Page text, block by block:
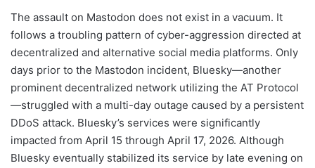
The assault on Mastodon does not exist in a vacuum. It
follows a troubling pattern of cyber-aggression directed at
decentralized and alternative social media platforms. Only
days prior to the Mastodon incident, Bluesky—another
prominent decentralized network utilizing the AT Protocol
—struggled with a multi-day outage caused by a persistent
DDoS attack. Bluesky’s services were significantly
impacted from April 15 through April 17, 2026. Although
Bluesky eventually stabilized its service by late evening on